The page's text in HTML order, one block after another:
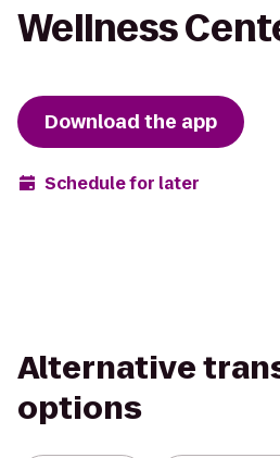
Wellness
Download the app
Schedule for later
Alternative
options